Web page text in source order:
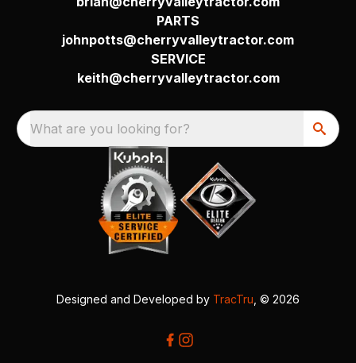
PARTS
johnpotts@cherryvalleytractor.com
SERVICE
keith@cherryvalleytractor.com
What are you looking for?
Designed and Developed by TracTru , © 2026